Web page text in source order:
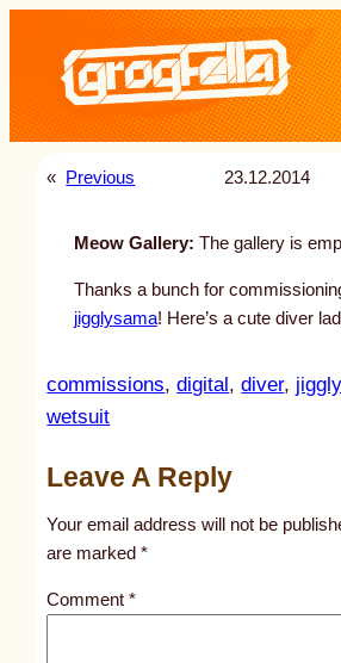
content
« Previous 23.12.2014
Meow Gallery: The gallery is
Thanks a bunch for
jigglysama! Here’s a cute diver
commissions, digital , diver,
wetsuit
Leave A Reply
Your email address will not be
are marked*
Comment*